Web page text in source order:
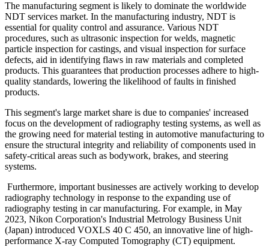
The manufacturing segment is likely to dominate the worldwide
NDT services market. In the manufacturing industry, NDT is
essential for quality control and assurance. Various NDT
procedures, such as ultrasonic inspection for welds, magnetic
particle inspection for castings, and visual inspection for surface
defects, aid in identifying flaws in raw materials and completed
products. This guarantees that production processes adhere to high-
quality standards, lowering the likelihood of faults in finished
products.
This segment's large market share is due to companies' increased
focus on the development of radiography testing systems, as well as
the growing need for material testing in automotive manufacturing to
ensure the structural integrity and reliability of components used in
safety-critical areas such as bodywork, brakes, and steering
systems.
Furthermore, important businesses are actively working to develop
radiography technology in response to the expanding use of
radiography testing in car manufacturing. For example, in May
2023, Nikon Corporation's Industrial Metrology Business Unit
(Japan) introduced VOXLS 40 C 450, an innovative line of high-
performance X-ray Computed Tomography (CT) equipment.